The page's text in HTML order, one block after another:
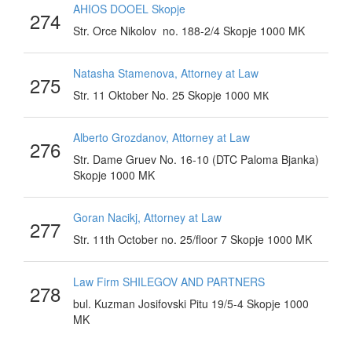
274
AHIOS DOOEL Skopje
Str. Orce Nikolov no. 188-2/4 Skopje 1000 MK
275
Natasha Stamenova, Attorney at Law
Str. 11 Oktober No. 25 Skopje 1000 МК
276
Alberto Grozdanov, Attorney at Law
Str. Dame Gruev No. 16-10 (DTC Paloma Bjanka)
Skopje 1000 MK
277
Goran Nacikj, Attorney at Law
Str. 11th October no. 25/floor 7 Skopje 1000 MK
278
Law Firm SHILEGOV AND PARTNERS
bul. Kuzman Josifovski Pitu 19/5-4 Skopje 1000
MK